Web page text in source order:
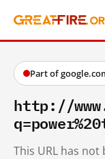
Part of
http://
This URL has